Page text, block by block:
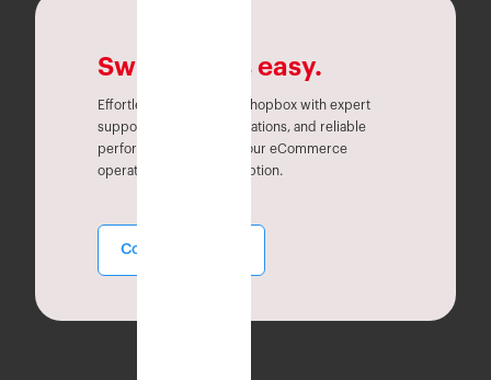
Switching is easy.
Effortlessly migrate to Eshopbox with expert
support, seamless integrations, and reliable
performance. Simplify your eCommerce
operations without disruption.
Contact Sales